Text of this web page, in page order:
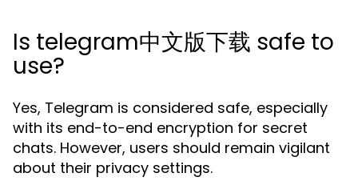
Is telegram中文版下载 safe to
use?
Yes, Telegram is considered safe, especially
with its end-to-end encryption for secret
chats. However, users should remain vigilant
about their privacy settings.